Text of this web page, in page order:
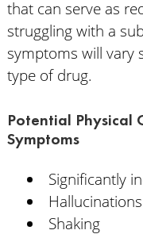
that can serve as
struggling with a
symptoms will vary
type of drug.
Potential Physical
Symptoms
Significantly
Hallucinations
Shaking